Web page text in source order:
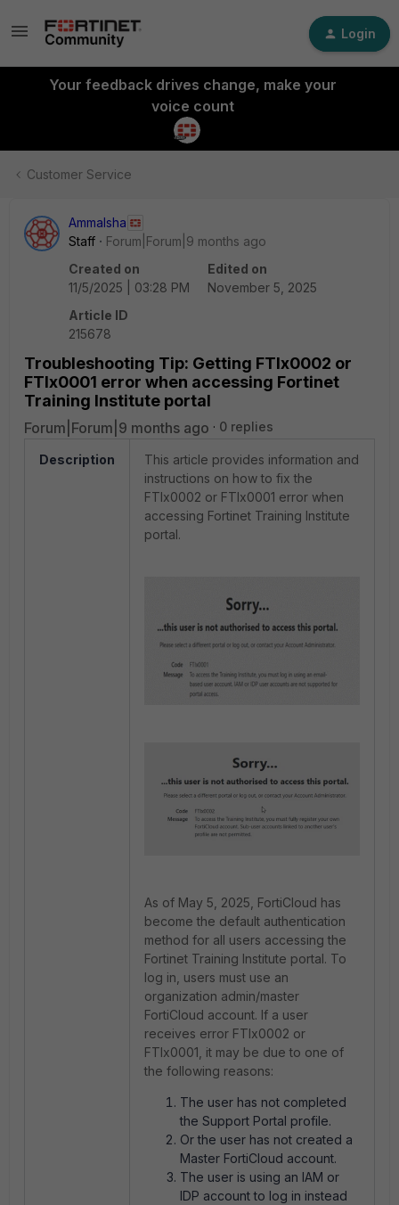
Login
Your feedback drives change, make your
voice count
Customer Service
AmmaIsha
Staff
Forum|Forum|9 months ago
Created on
11/5/2025 | 03:28 PM
Edited on
November 5, 2025
Article ID
215678
Troubleshooting Tip: Getting FTIx0002 or
FTIx0001 error when accessing Fortinet
Training Institute portal
Forum|Forum|9 months ago 0 replies
Description
This article provides information and
instructions on how to fix the
FTIx0002 or FTIx0001 error when
accessing Fortinet Training Institute
portal.
As of May 5, 2025, FortiCloud has
become the default authentication
method for all users accessing the
Fortinet Training Institute portal. To
log in, users must use an
organization admin/master
FortiCloud account. If a user
receives error FTIx0002 or
FTIx0001, it may be due to one of
the following reasons:
The user has not completed
the Support Portal profile.
Or the user has not created a
Master FortiCloud account.
The user is using an IAM or
IDP account to log in instead